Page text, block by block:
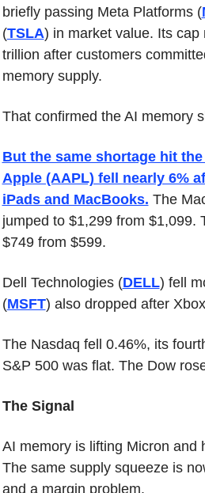
briefly passing Meta Platforms (
(TSLA) in market value. Its cap
trillion after customers
memory supply.
That confirmed the AI memory
But the same shortage hit
Apple (AAPL) fell nearly 6%
iPads and MacBooks. The
jumped to $1,299 from $1,099.
$749 from $599.
Dell Technologies (DELL) fell
(MSFT) also dropped after
The Nasdaq fell 0.46%, its
S&P 500 was flat. The Dow
The Signal
AI memory is lifting Micron and
The same supply squeeze is
and a margin problem.